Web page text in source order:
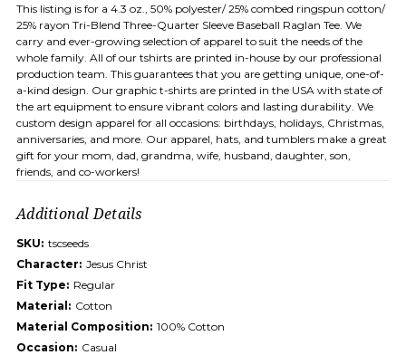
This listing is for a 4.3 oz., 50% polyester/ 25% combed ringspun cotton/
25% rayon Tri-Blend Three-Quarter Sleeve Baseball Raglan Tee. We
carry and ever-growing selection of apparel to suit the needs of the
whole family. All of our tshirts are printed in-house by our professional
production team. This guarantees that you are getting unique, one-of-
a-kind design. Our graphic t-shirts are printed in the USA with state of
the art equipment to ensure vibrant colors and lasting durability. We
custom design apparel for all occasions: birthdays, holidays, Christmas,
anniversaries, and more. Our apparel, hats, and tumblers make a great
gift for your mom, dad, grandma, wife, husband, daughter, son,
friends, and co-workers!
Additional Details
SKU: tscseeds
Character: Jesus Christ
Fit Type: Regular
Material: Cotton
Material Composition: 100% Cotton
Occasion: Casual